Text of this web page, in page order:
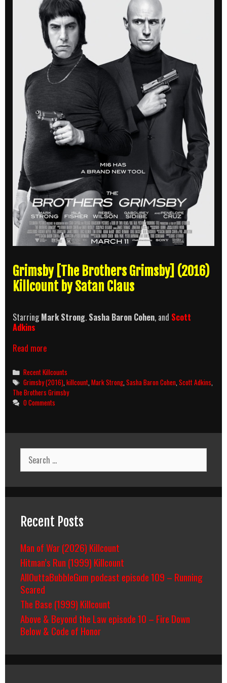
Grimsby [The Brothers Grimsby] (2016)
Killcount by Satan Claus
StarringMark Strong. Sasha Baron Cohen, and Scott
Adkins
Read moreGrimsby
Killcount
Categories
Recent Killcounts
Tags
Grimsby (2016) ,killcount ,Mark Strong ,Sasha Baron Cohen ,Scott Adkins
The Brothers Grimsby
0 Comments
Search
for:
Recent Posts
Man of War (2026) Killcount
Hitman’s Run (1999) Killcount
AllOuttaBubbleGum podcast episode 109 – Running
Scared
The Base (1999) Killcount
Above & Beyond the Law episode 10 – Fire Down
Below & Code of Honor